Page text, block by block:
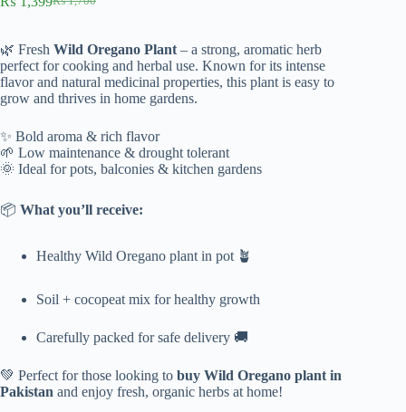
Original
was:
₨ 1,700.
Current
₨ 1,399.
🌿 Fresh Wild Oregano Plant – a strong, aromatic herb
perfect for cooking and herbal use. Known for its intense
flavor and natural medicinal properties, this plant is easy to
grow and thrives in home gardens.
✨ Bold aroma & rich flavor
🌱 Low maintenance & drought tolerant
🌞 Ideal for pots, balconies & kitchen gardens
📦 What you’ll receive:
Healthy Wild Oregano plant in pot 🪴
Soil + cocopeat mix for healthy growth
Carefully packed for safe delivery 🚚
💚 Perfect for those looking to buy Wild Oregano plant in
Pakistan and enjoy fresh, organic herbs at home!